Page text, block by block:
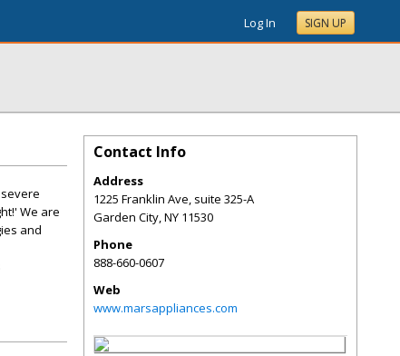
Log In SIGN UP
We are
and
Contact Info
Address
1225 Franklin Ave, suite 325-A
Garden City,NY 11530
Phone
888-660-0607
Web
www.marsappliances.com